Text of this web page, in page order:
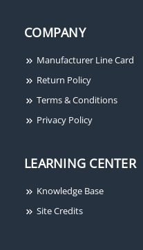
BEA 10RD433EH 433
With Extended Hold
Time Digital Receiver
COMPANY
Manufacturer Line Card
Return Policy
Terms & Conditions
Privacy Policy
LEARNING CENTER
Knowledge Base
Site Credits